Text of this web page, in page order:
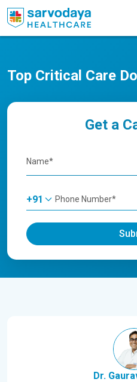
Top Critical Care
Get a
+91
Dr.